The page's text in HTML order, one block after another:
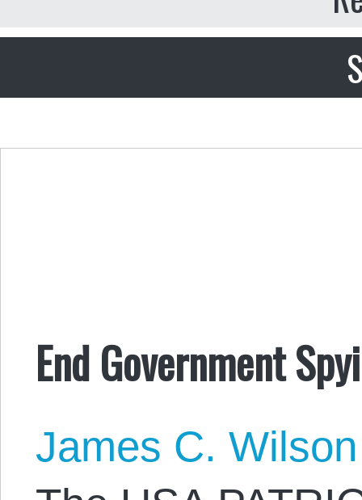
End Government
James C. Wilson